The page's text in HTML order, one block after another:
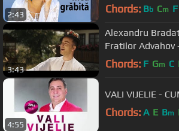
2:43 Chords: Bb Cm F
3:43
Alexandru
Fratilor Advahov
aduna! (2018)
Chords: F Gm C
4:55
VALI VIJELIE -
Chords: A E Bm